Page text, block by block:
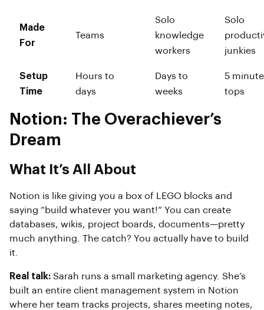
Made
For
Teams
Solo
knowledge
workers
Solo
junkies
Setup
Time
Hours to
days
Days to
weeks
5
tops
Notion: The Overachiever’s
Dream
What It’s All About
Notion is like giving you a box of LEGO blocks and
saying “build whatever you want!” You can create
databases, wikis, project boards, documents—pretty
much anything. The catch? You actually have to build
it.
Real talk: Sarah runs a small marketing agency. She’s
built an entire client management system in Notion
where her team tracks projects, shares meeting notes,